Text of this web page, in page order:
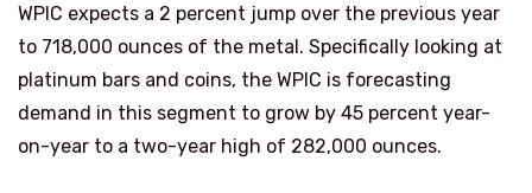
WPIC expects a 2 percent jump over the previous year
to 718,000 ounces of the metal. Specifically looking at
platinum bars and coins, the WPIC is forecasting
demand in this segment to grow by 45 percent year-
on-year to a two-year high of 282,000 ounces.